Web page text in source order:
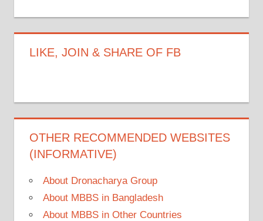
LIKE, JOIN & SHARE OF FB
OTHER RECOMMENDED WEBSITES
(INFORMATIVE)
About Dronacharya Group
About MBBS in Bangladesh
About MBBS in Other Countries